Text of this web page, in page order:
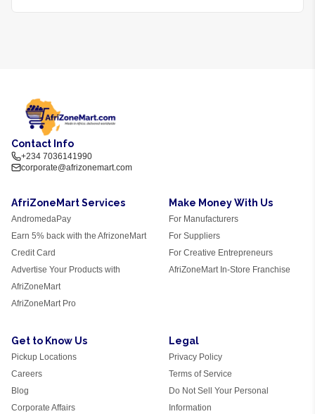
Contact Info
+234 7036141990
corporate@afrizonemart.com
AfriZoneMart Services
AndromedaPay
Earn 5% back with the AfrizoneMart
Credit Card
Advertise Your Products with
AfriZoneMart
AfriZoneMart Pro
Make Money With Us
For Manufacturers
For Suppliers
For Creative Entrepreneurs
AfriZoneMart In-Store Franchise
Get to Know Us
Pickup Locations
Careers
Blog
Corporate Affairs
Legal
Privacy Policy
Terms of Service
Do Not Sell Your Personal
Information